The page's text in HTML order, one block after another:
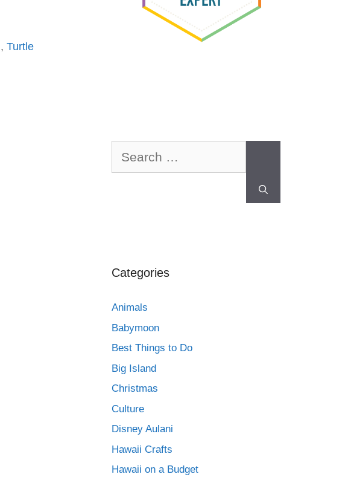
, Turtle
Categories
Animals
Babymoon
Best Things to Do
Big Island
Christmas
Culture
Disney Aulani
Hawaii Crafts
Hawaii on a Budget